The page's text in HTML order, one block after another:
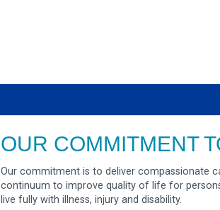
OUR COMMITMENT
Our commitment is to deliver compassionate
continuum to improve quality of life for
live fully with illness, injury and disability.